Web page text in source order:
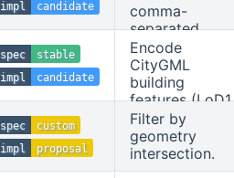
of features.
impl
candidate
comma-
separated
values (CSV).
spec
stable
impl
candidate
Encode
CityGML
building
features (LoD1,
LoD2) as
CityJSON.
spec
custom
impl
proposal
Filter by
geometry
intersection.